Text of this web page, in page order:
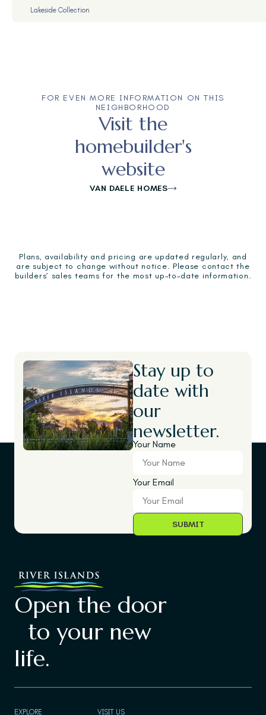
Lakeside Collection
FOR EVEN MORE INFORMATION ON THIS
NEIGHBORHOOD
Visit the
homebuilder's
website
VAN DAELE HOMES
Plans, availability and pricing are updated regularly, and
are subject to change without notice. Please contact the
builders’ sales teams for the most up-to-date information.
Stay up to
date with
our
newsletter.
Your Name
Your Email
Open the door
to your new
life.
EXPLORE VISIT US